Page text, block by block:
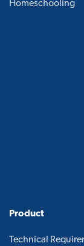
Homeschooling
Product
Technical